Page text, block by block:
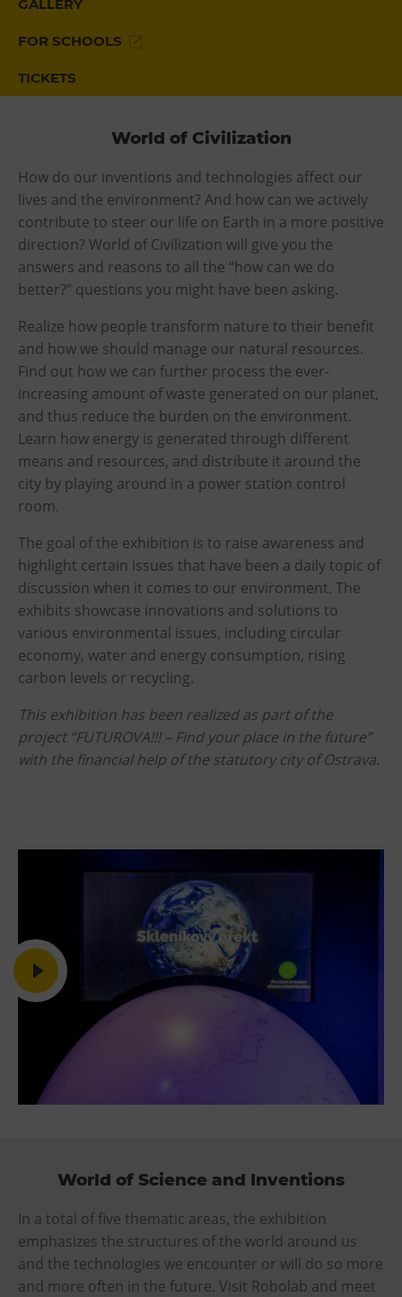
Climbing center
National Museum of Agriculture Ostrava
Tours
Dolní Vítkovice
Mining Museum in Landek Park
Refreshments
Bolt Café
Science center Café
L’Osteria
PECKA DOV
Restaurace VP ART
Bistropen
CØKAFE Dolní Vítkovice
Accomodation
Hotel VP1
Concerts in U6
Birthday celebrations
Camps
Themed gift vouchers
GALLERY
FOR SCHOOLS
TICKETS
World of Civilization
How do our inventions and technologies affect our
lives and the environment? And how can we actively
contribute to steer our life on Earth in a more positive
direction? World of Civilization will give you the
answers and reasons to all the “how can we do
better?” questions you might have been asking.
Realize how people transform nature to their benefit
and how we should manage our natural resources.
Find out how we can further process the ever-
increasing amount of waste generated on our planet,
and thus reduce the burden on the environment.
Learn how energy is generated through different
means and resources, and distribute it around the
city by playing around in a power station control
room.
The goal of the exhibition is to raise awareness and
highlight certain issues that have been a daily topic of
discussion when it comes to our environment. The
exhibits showcase innovations and solutions to
various environmental issues, including circular
economy, water and energy consumption, rising
carbon levels or recycling.
This exhibition has been realized as part of the
project “FUTUROVA!!! – Find your place in the future”
with the financial help of the statutory city of Ostrava.
World of Science and Inventions
In a total of five thematic areas, the exhibition
emphasizes the structures of the world around us
and the technologies we encounter or will do so more
and more often in the future. Visit Robolab and meet